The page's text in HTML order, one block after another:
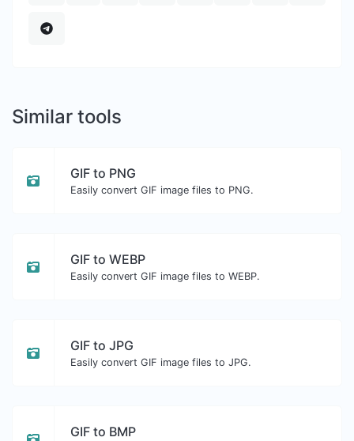
Similar tools
GIF to PNG
Easily convert GIF image files to PNG.
GIF to WEBP
Easily convert GIF image files to WEBP.
GIF to JPG
Easily convert GIF image files to JPG.
GIF to BMP